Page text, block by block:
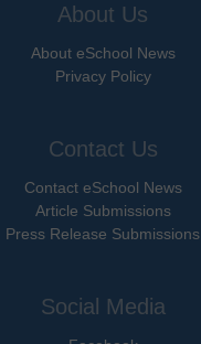
About Us
About eSchool News
Privacy Policy
Contact Us
Contact eSchool News
Article Submissions
Press Release Submissions
Social Media